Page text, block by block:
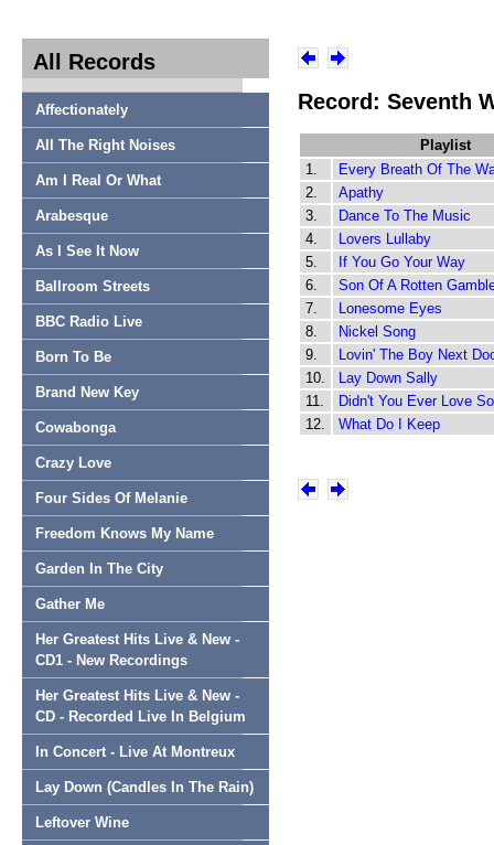
All Records
Affectionately
All The Right Noises
Am I Real Or What
Arabesque
As I See It Now
Ballroom Streets
BBC Radio Live
Born To Be
Brand New Key
Cowabonga
Crazy Love
Four Sides Of Melanie
Freedom Knows My Name
Garden In The City
Gather Me
Her Greatest Hits Live & New -
CD1 - New Recordings
Her Greatest Hits Live & New -
CD - Recorded Live In Belgium
In Concert - Live At Montreux
Lay Down (Candles In The Rain)
Leftover Wine
Record: Seventh
Playlist
1.
Every Breath Of The
2.
Apathy
3.
Dance To The Music
4.
Lovers Lullaby
5.
If You Go Your Way
6.
Son Of A Rotten
7.
Lonesome Eyes
8.
Nickel Song
9.
Lovin' The Boy Next
10.
Lay Down Sally
11.
Didn't You Ever Love
12.
What Do I Keep